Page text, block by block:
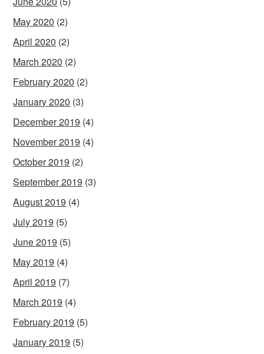
May 2020 (2)
April 2020 (2)
March 2020 (2)
February 2020 (2)
January 2020 (3)
December 2019 (4)
November 2019 (4)
October 2019 (2)
September 2019 (3)
August 2019 (4)
July 2019 (5)
June 2019 (5)
May 2019 (4)
April 2019 (7)
March 2019 (4)
February 2019 (5)
January 2019 (5)